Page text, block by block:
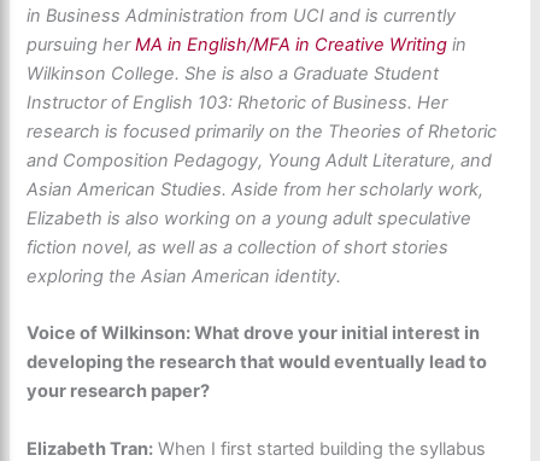
in Business Administration from UCI and is currently
pursuing herMA in English/MFA in Creative Writing in
Wilkinson College. She is also a Graduate Student
Instructor of English 103: Rhetoric of Business. Her
research is focused primarily on the Theories of Rhetoric
and Composition Pedagogy, Young Adult Literature, and
Asian American Studies. Aside from her scholarly work,
Elizabeth is also working on a young adult speculative
fiction novel, as well as a collection of short stories
exploring the Asian American identity.
Voice of Wilkinson: What drove your initial interest in
developing the research that would eventually lead to
your research paper?
Elizabeth Tran: When I first started building the syllabus